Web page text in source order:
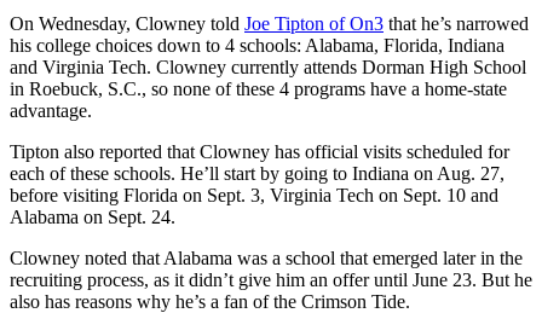
On Wednesday, Clowney told Joe Tipton of On3 that he’s narrowed
his college choices down to 4 schools: Alabama, Florida, Indiana
and Virginia Tech. Clowney currently attends Dorman High School
in Roebuck, S.C., so none of these 4 programs have a home-state
advantage.
Tipton also reported that Clowney has official visits scheduled for
each of these schools. He’ll start by going to Indiana on Aug. 27,
before visiting Florida on Sept. 3, Virginia Tech on Sept. 10 and
Alabama on Sept. 24.
Clowney noted that Alabama was a school that emerged later in the
recruiting process, as it didn’t give him an offer until June 23. But he
also has reasons why he’s a fan of the Crimson Tide.